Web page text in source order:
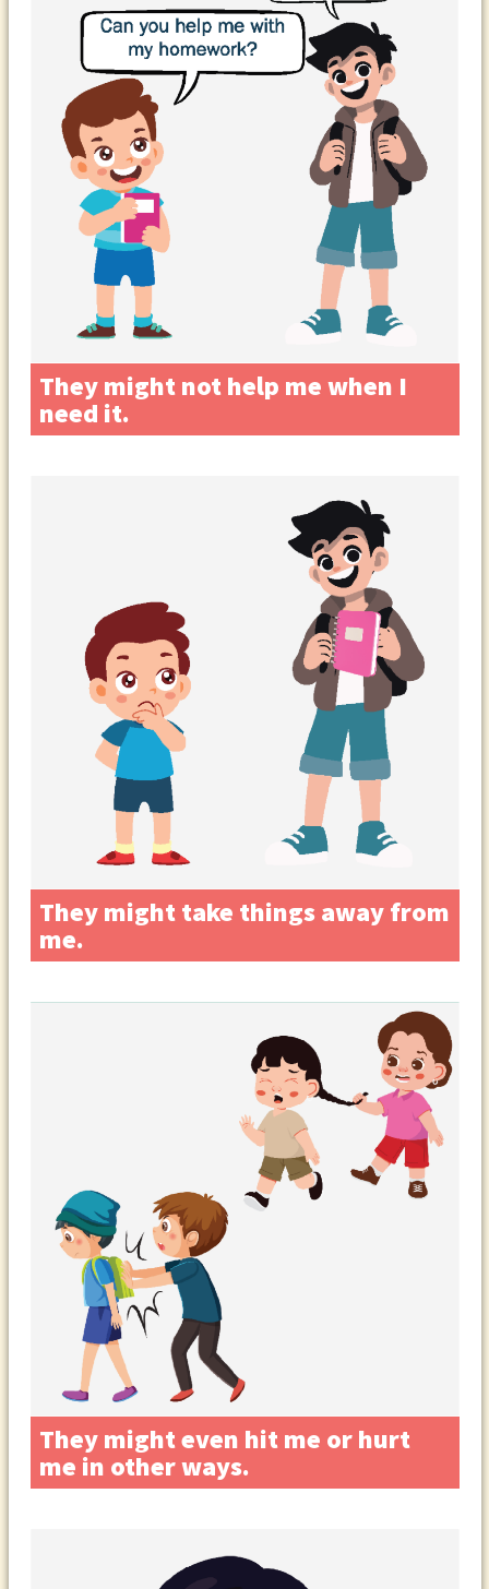
They might not help me when I
need it.
They might take things away from
me.
They might even hit me or hurt
me in other ways.